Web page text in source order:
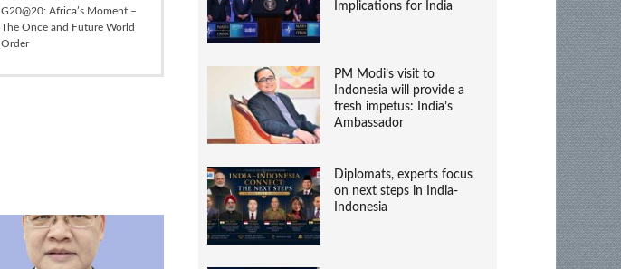
G20@20: Africa’s Moment –
The Once and Future World
Order
Implications for India
PM Modi’s visit to
Indonesia will provide a
fresh impetus: India’s
Ambassador
Diplomats, experts focus
on next steps in India-
Indonesia